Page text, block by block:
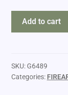
Savage
quantity
Add to cart
SKU: G6489
Categories: